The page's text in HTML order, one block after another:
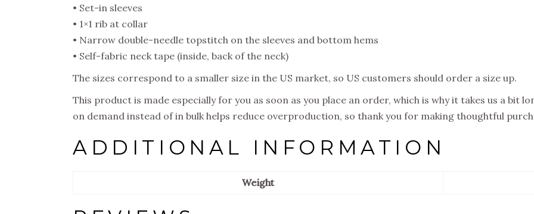
• Set-in sleeves
• 1×1 rib at collar
• Narrow double-needle topstitch on the sleeves and bottom hems
• Self-fabric neck tape (inside, back of the neck)
The sizes correspond to a smaller size in the US market, so US customers should order a size up.
This product is made especially for you as soon as you place an order, which is why it takes us a bit
on demand instead of in bulk helps reduce overproduction, so thank you for making thoughtful
ADDITIONAL INFORMATION
Weight